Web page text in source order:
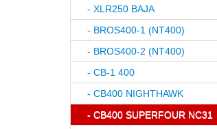
- XLR250 BAJA
- BROS400-1 (NT400)
- BROS400-2 (NT400)
- CB-1 400
- CB400 NIGHTHAWK
- CB400 SUPERFOUR NC31